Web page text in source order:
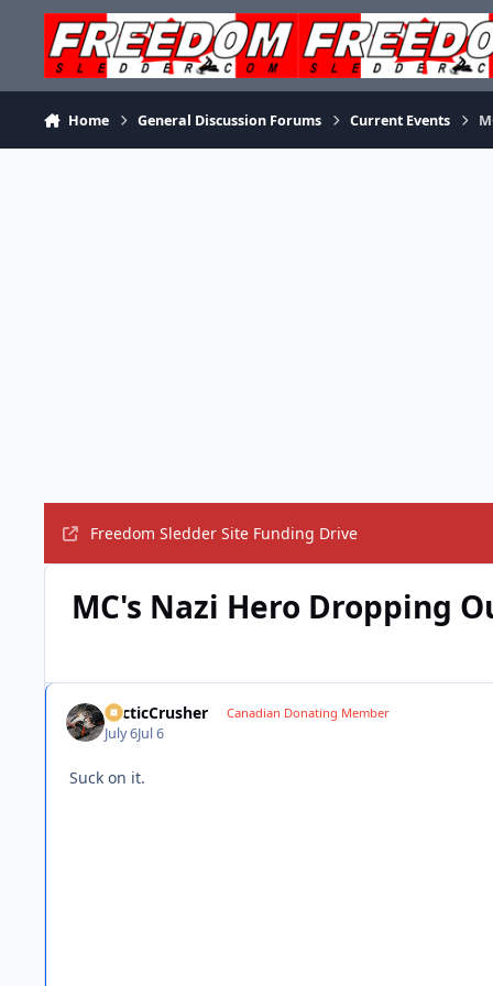
Skip to content
Home General Discussion Forums Current Events
Freedom Sledder Site Funding Drive
MC's Nazi Hero Dropping
ArcticCrusher Canadian Donating Member
July 6Jul 6
Suck on it.